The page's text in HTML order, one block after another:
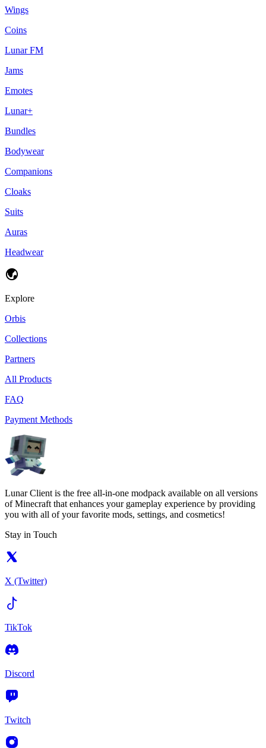
Wings
Coins
Lunar FM
Jams
Emotes
Lunar+
Bundles
Bodywear
Companions
Cloaks
Suits
Auras
Headwear
Explore
Orbis
Collections
Partners
All Products
FAQ
Payment Methods
Lunar Client is the free all-in-one modpack available on all versions
of Minecraft that enhances your gameplay experience by providing
you with all of your favorite mods, settings, and cosmetics!
Stay in Touch
X (Twitter)
TikTok
Discord
Twitch